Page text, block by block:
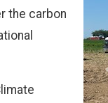
the carbon